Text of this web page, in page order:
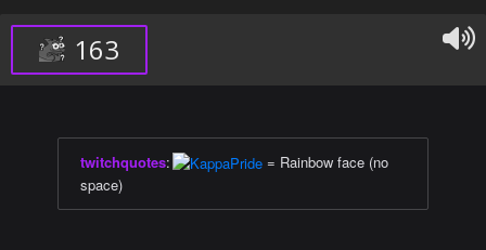
163
twitchquotes:
= Rainbow face (no
space)